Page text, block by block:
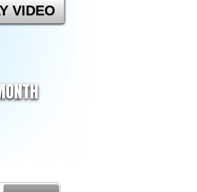
VIDEO